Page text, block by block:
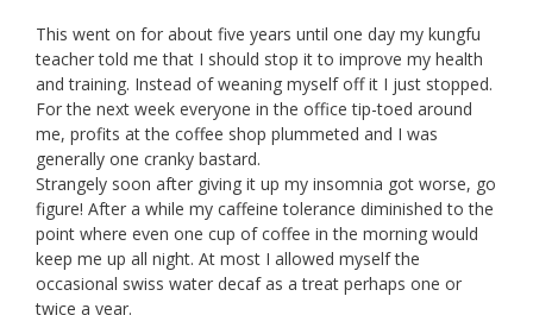
This went on for about five years until one day my kungfu
teacher told me that I should stop it to improve my health
and training. Instead of weaning myself off it I just stopped.
For the next week everyone in the office tip-toed around
me, profits at the coffee shop plummeted and I was
generally one cranky bastard.
Strangely soon after giving it up my insomnia got worse, go
figure! After a while my caffeine tolerance diminished to the
point where even one cup of coffee in the morning would
keep me up all night. At most I allowed myself the
occasional swiss water decaf as a treat perhaps one or
twice a year.